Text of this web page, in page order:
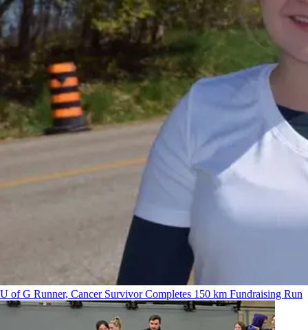
U of G Runner, Cancer Survivor Completes 150 km Fundraising Run